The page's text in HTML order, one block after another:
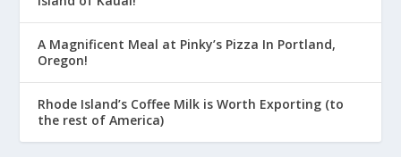
A Magnificent Meal at Pinky’s Pizza In Portland,
Oregon!
Rhode Island’s Coffee Milk is Worth Exporting (to
the rest of America)